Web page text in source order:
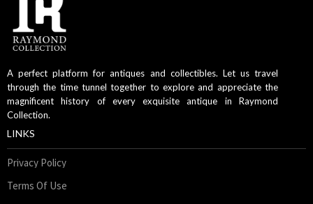
A perfect platform for antiques and collectibles. Let us travel
through the time tunnel together to explore and appreciate the
magnificent history of every exquisite antique in Raymond
Collection.
LINKS
Privacy Policy
Terms Of Use